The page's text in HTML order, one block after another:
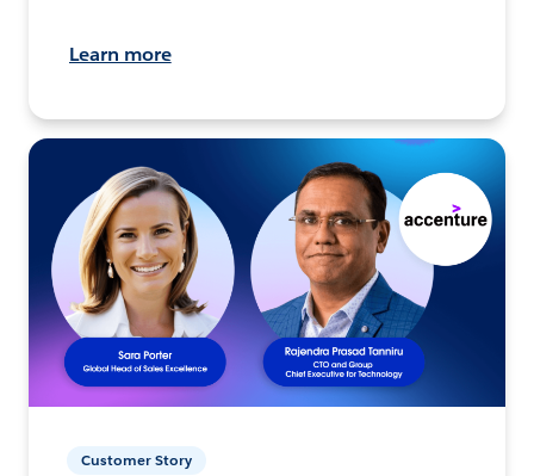
Learn more
Customer Story